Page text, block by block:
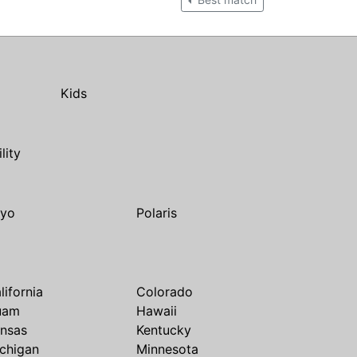
Kids
Polaris
Colorado
Hawaii
Kentucky
Minnesota